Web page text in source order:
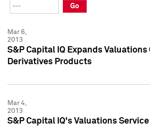
Press Kit
Press Kit
Go
Mar 6,
2013
S&P Capital IQ Expands Valuations
Derivatives Products
Mar 4,
2013
S&P Capital IQ's Valuations